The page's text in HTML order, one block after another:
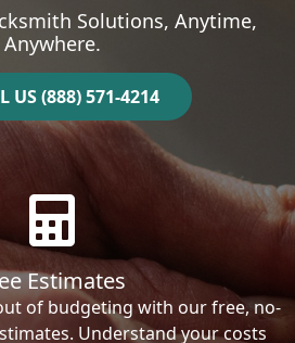
Solutions, Anytime,
Anywhere.
US (888) 571-4214
Estimates
of budgeting with our free, no-
Understand your costs